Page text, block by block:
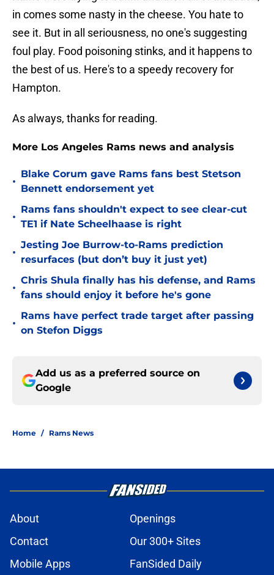
in comes some nasty in the cheese. You hate to
see it. But in all seriousness, no one's suggesting
foul play. Food poisoning stinks, and it happens to
the best of us. Here's to a speedy recovery for
Hampton.
As always, thanks for reading.
More Los Angeles Rams news and analysis
•
Blake Corum gave Rams fans best Stetson
Bennett endorsement yet
•
Rams fans shouldn't expect to see clear-cut
TE1 if Nate Scheelhaase is right
•
Jesting Joe Burrow-to-Rams prediction
resurfaces (but don’t buy it just yet)
•
Chris Shula finally has his defense, and Rams
fans should enjoy it before he's gone
•
Rams have perfect trade target after passing
on Stefon Diggs
Add us as a preferred source on
Google
Home / Rams News
About
Openings
Contact
Our 300+ Sites
Mobile Apps
FanSided Daily